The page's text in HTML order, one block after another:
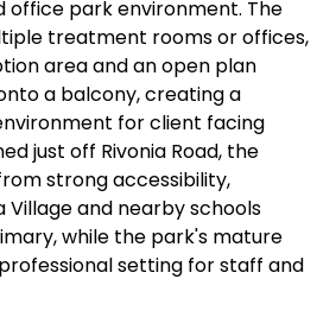
office park environment. The
treatment rooms or offices,
area and an open plan
a balcony, creating a
for client facing
just off Rivonia Road, the
strong accessibility,
Village and nearby schools
while the park's mature
setting for staff and